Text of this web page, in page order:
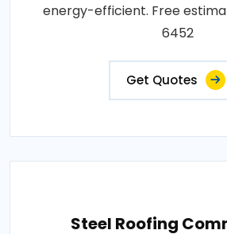
energy-efficient. Free
6452
Get Quotes
Steel Roofing